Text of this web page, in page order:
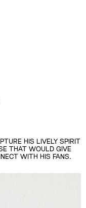
HIS LIVELY SPIRIT
THAT WOULD GIVE
WITH HIS FANS.